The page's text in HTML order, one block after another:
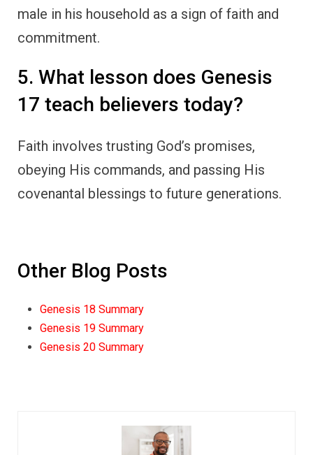
male in his household as a sign of faith and
commitment.
5. What lesson does Genesis
17 teach believers today?
Faith involves trusting God’s promises,
obeying His commands, and passing His
covenantal blessings to future generations.
Other Blog Posts
Genesis 18 Summary
Genesis 19 Summary
Genesis 20 Summary